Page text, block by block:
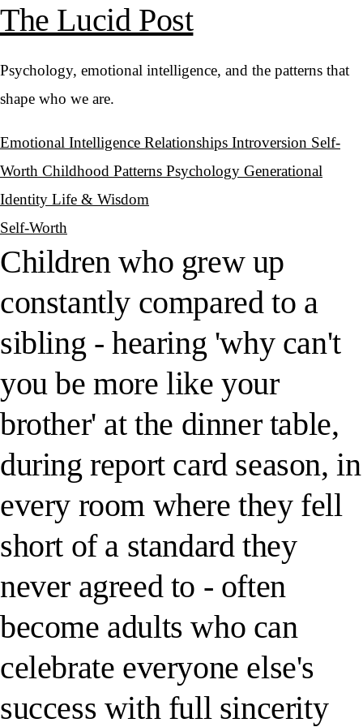
The Lucid Post
Psychology, emotional intelligence, and the patterns that
shape who we are.
Emotional Intelligence Relationships Introversion Self-
Worth Childhood Patterns Psychology Generational
Identity Life & Wisdom
Self-Worth
Children who grew up
constantly compared to a
sibling - hearing 'why can't
you be more like your
brother' at the dinner table,
during report card season, in
every room where they fell
short of a standard they
never agreed to - often
become adults who can
celebrate everyone else's
success with full sincerity